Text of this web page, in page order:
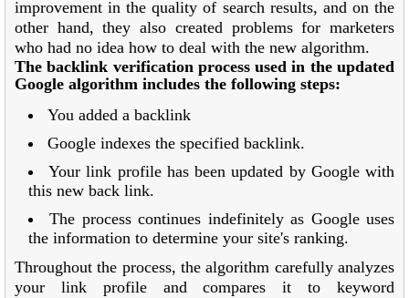
improvement in the quality of search results, and on the
other hand, they also created problems for marketers
who had no idea how to deal with the new algorithm.
The backlink verification process used in the updated
Google algorithm includes the following steps:
You added a backlink
Google indexes the specified backlink.
Your link profile has been updated by Google with
this new back link.
The process continues indefinitely as Google uses
the information to determine your site's ranking.
Throughout the process, the algorithm carefully analyzes
your link profile and compares it to keyword